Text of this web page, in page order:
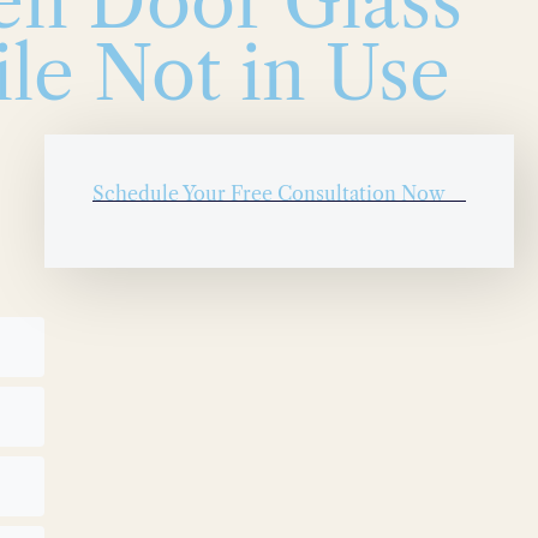
Not in Use
Schedule Your Free Consultation Now